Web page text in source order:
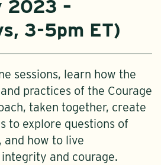
2023 –
3-5pm ET)
sessions, learn how the
practices of the Courage
taken together, create
to explore questions of
and how to live
and courage.